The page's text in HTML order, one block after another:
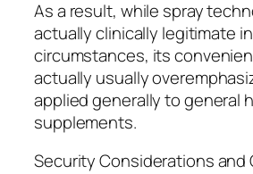
As a result, while spray
actually clinically legitimate
circumstances, its
actually usually
applied generally to general
supplements.
Security Considerations and